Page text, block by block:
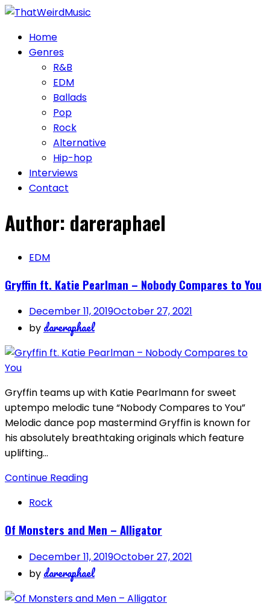
Skip
contentHome
Genres
R&B
EDM
Ballads
Pop
Rock
Alternative
Hip-hop
Interviews
Contact
Author: dareraphael
EDM
Gryffin ft. Katie Pearlman – Nobody Compares to You
December 11, 2019October 27, 2021
by dareraphael
Gryffin teams up with Katie Pearlmann for sweet
uptempo melodic tune “Nobody Compares to You”
Melodic dance pop mastermind Gryffin is known for
his absolutely breathtaking originals which feature
uplifting…
Continue Reading
Rock
Of Monsters and Men – Alligator
December 11, 2019October 27, 2021
by dareraphael